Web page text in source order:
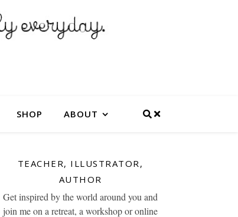
SHOP ABOUT
TEACHER, ILLUSTRATOR,
AUTHOR
Get inspired by the world around you and
join me on a retreat, a workshop or online